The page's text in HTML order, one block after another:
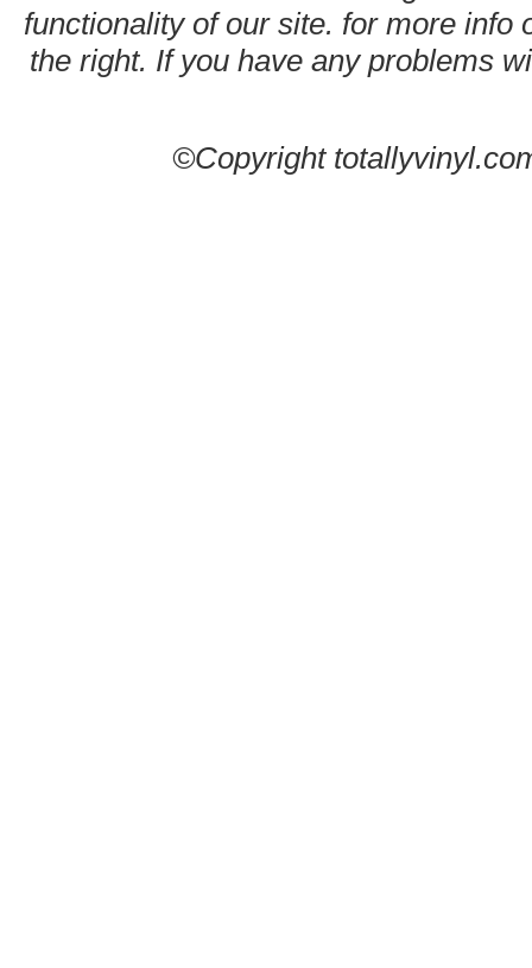
functionality of our site. for more info
the right. If you have any problems
©Copyright